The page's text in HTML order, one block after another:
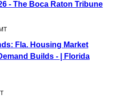
- The Boca Raton Tribune
Fla. Housing Market
Builds - | Florida